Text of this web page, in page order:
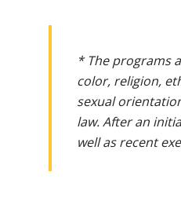
* The programs
color, religion,
sexual
law. After an
well as recent